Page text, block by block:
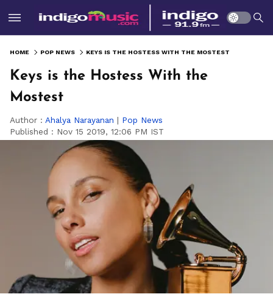
HOME POP NEWS KEYS IS THE HOSTESS WITH THE MOSTEST
Keys is the Hostess With the
Mostest
Author : Ahalya Narayanan | Pop News
Published : Nov 15 2019, 12:06 PM IST